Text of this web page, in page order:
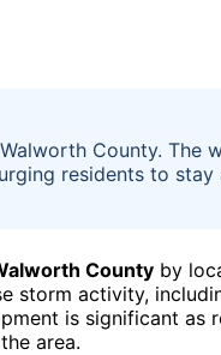
County. The
residents to
County by
storm activity,
is significant as
area.